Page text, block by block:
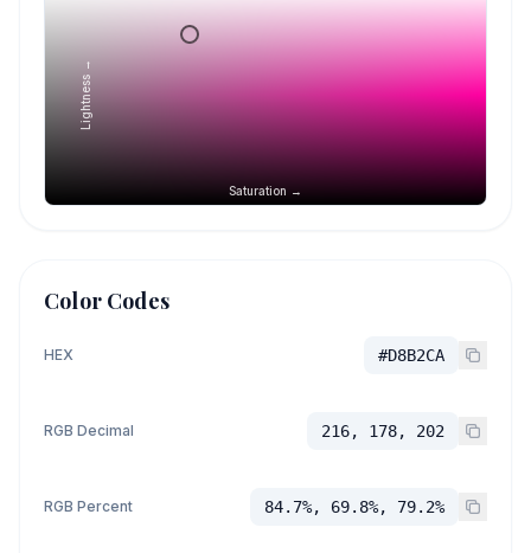
Saturation →
Lightness →
Color Codes
HEX #D8B2CA
RGB Decimal 216, 178, 202
RGB Percent 84.7%, 69.8%, 79.2%